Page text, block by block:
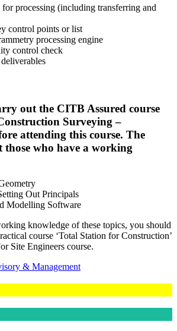
for processing (including transferring and
control points or list
processing engine
control check
out the CITB Assured course
Surveying –
attending this course. The
those who have a working
Out Principals
Modelling Software
knowledge of these topics, you should
course ‘Total Station for Construction’
Site Engineers course.
& Management